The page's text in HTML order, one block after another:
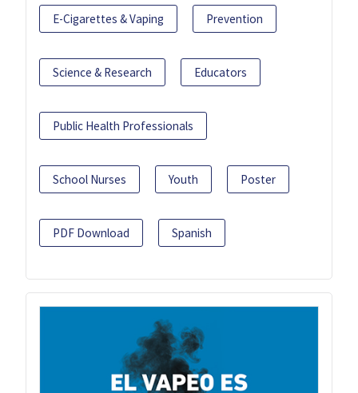
E-Cigarettes & Vaping Prevention
Science & Research Educators
Public Health Professionals
School Nurses Youth Poster
PDF Download Spanish